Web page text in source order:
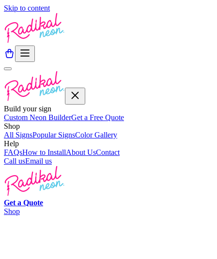
Skip to content
Build your sign
Custom Neon BuilderGet a Free Quote
Shop
All SignsPopular SignsColor Gallery
Help
FAQsHow to InstallAbout UsContact
Call usEmail us
Get a Quote
Shop